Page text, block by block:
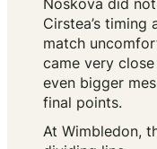
Noskova did
Cirstea’s timing
match
came very
even bigger
final points.
At Wimbledon,